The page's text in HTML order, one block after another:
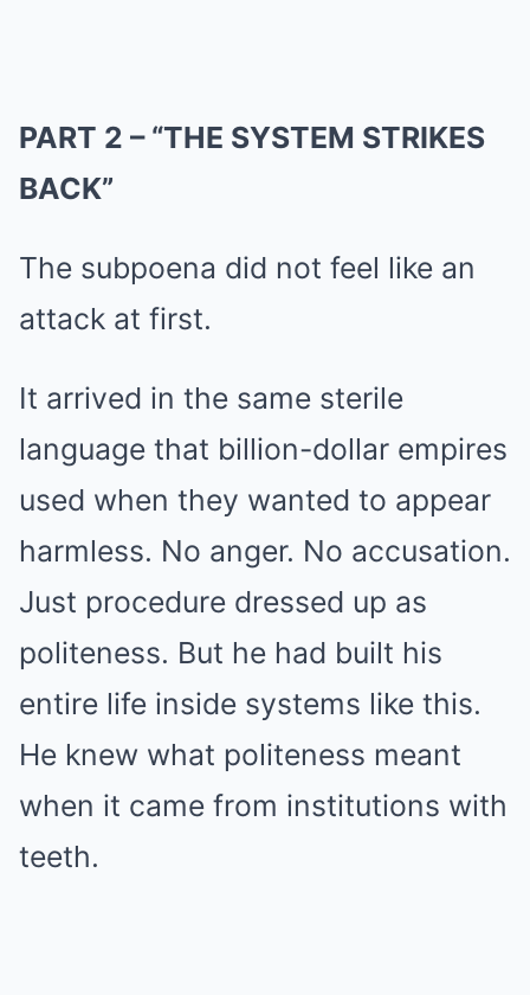
PART 2 – “THE SYSTEM STRIKES
BACK”
The subpoena did not feel like an
attack at first.
It arrived in the same sterile
language that billion-dollar empires
used when they wanted to appear
harmless. No anger. No accusation.
Just procedure dressed up as
politeness. But he had built his
entire life inside systems like this.
He knew what politeness meant
when it came from institutions with
teeth.